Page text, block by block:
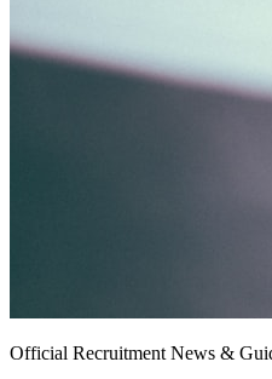
Official Recruitment News &